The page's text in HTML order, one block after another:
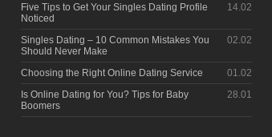
14.02
Five Tips to Get Your Singles Dating Profile
Noticed
02.02
Singles Dating – 10 Common Mistakes You
Should Never Make
01.02
Choosing the Right Online Dating Service
28.01
Is Online Dating for You? Tips for Baby
Boomers